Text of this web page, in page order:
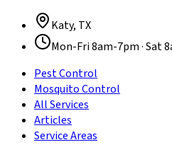
Katy, TX
Mon-Fri 8am-7pm · Sat
Pest Control
Mosquito Control
All Services
Articles
Service Areas